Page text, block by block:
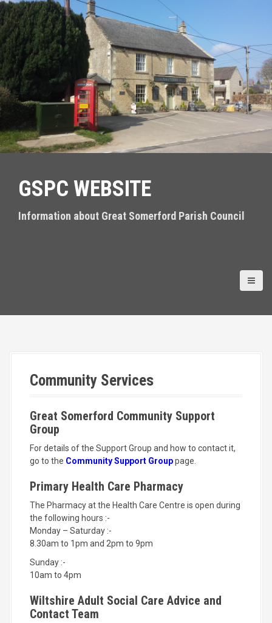
S
k
i
p
o
c
o
n
e
n
GSPC WEBSITE
Information about Great Somerford Parish Council
Community Services
Great Somerford Community Support
Group
For details of the Support Group and how to contact it,
go to the Community Support Grouppage.
Primary Health Care Pharmacy
The Pharmacy at the Health Care Centre is open during
the following hours :-
Monday – Saturday :-
8.30am to 1pm and 2pm to 9pm
Sunday :-
10am to 4pm
Wiltshire Adult Social Care Advice and
Contact Team